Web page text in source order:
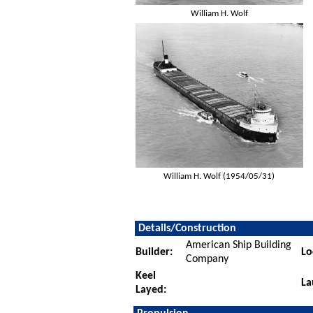
William H. Wolf
William H. Wolf (1954/05/31)
Details/Construction
Builder:
American Ship Building
Company
Keel
Layed: